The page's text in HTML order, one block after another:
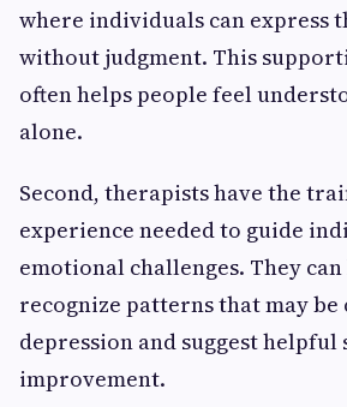
where individuals can express
without judgment. This
often helps people feel
alone.
Second, therapists have the
experience needed to guide
emotional challenges. They
recognize patterns that may
depression and suggest
improvement.